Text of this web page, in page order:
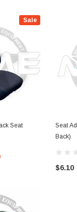
Sale
Seat
Seat
Back)
$6.10